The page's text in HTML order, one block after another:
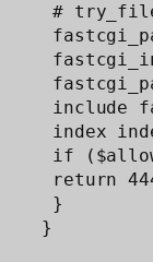
#
include
index
if
return
}
}